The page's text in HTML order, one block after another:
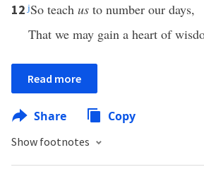
12 jSo teach us to number our days,
That we may gain a heart of
Read more
Share Copy
Show footnotes